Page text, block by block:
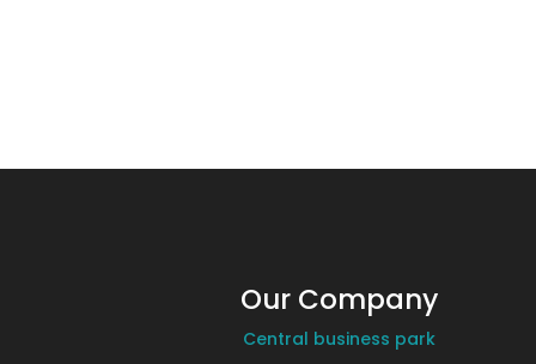
Our Company
Central business park